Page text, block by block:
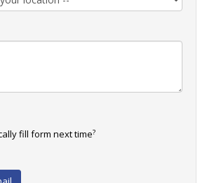
fill form next time?